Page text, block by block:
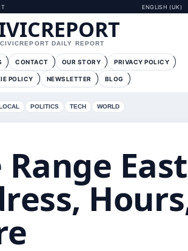
ENGLISH (UK)
CIVICREPORT DAILY REPORT
CONTACT OUR STORY PRIVACY POLICY
POLICY NEWSLETTER BLOG
POLITICS TECH WORLD
Range